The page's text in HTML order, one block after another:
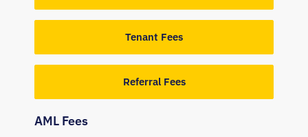
Tenant Fees
Referral Fees
AML Fees